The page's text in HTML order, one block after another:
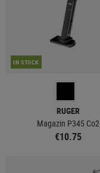
IN STOCK
RUGER
Magazin P345 Co2
€10.75